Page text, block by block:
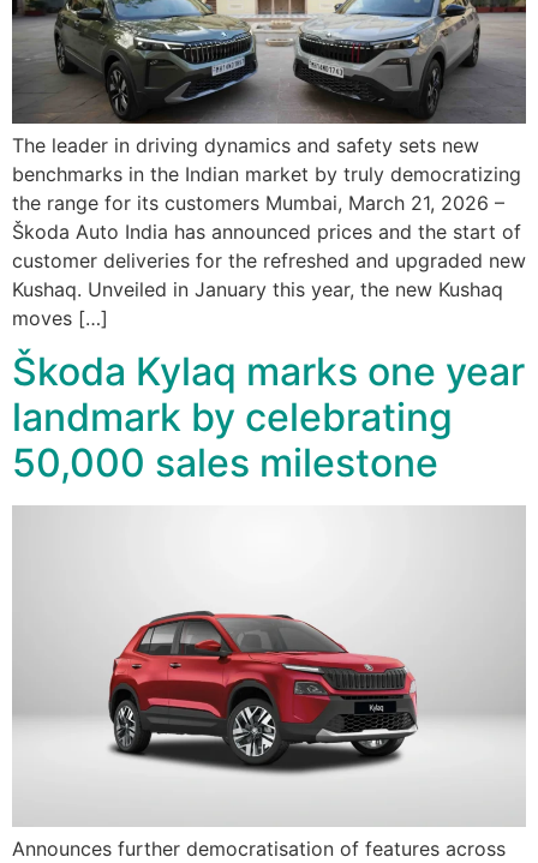
The leader in driving dynamics and safety sets new
benchmarks in the Indian market by truly democratizing
the range for its customers Mumbai, March 21, 2026 –
Škoda Auto India has announced prices and the start of
customer deliveries for the refreshed and upgraded new
Kushaq. Unveiled in January this year, the new Kushaq
moves […]
Škoda Kylaq marks one year
landmark by celebrating
50,000 sales milestone
Announces further democratisation of features across